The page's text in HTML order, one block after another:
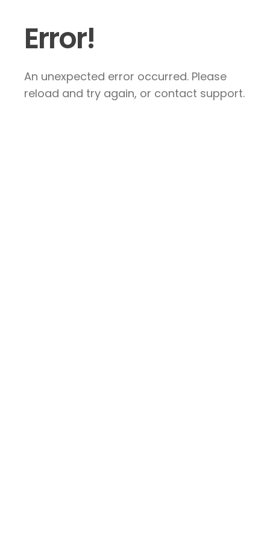
Error!
An unexpected error occurred. Please
reload and try again, or contact support.